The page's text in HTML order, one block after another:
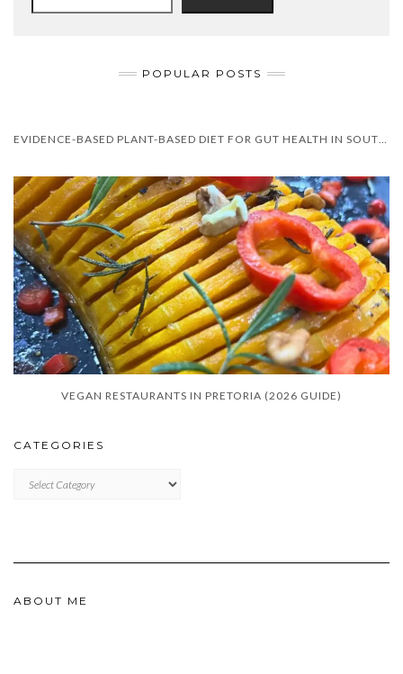
POPULAR POSTS
EVIDENCE-BASED PLANT-BASED DIET FOR GUT HEALTH IN SOUTH AFRICA
VEGAN RESTAURANTS IN PRETORIA (2026 GUIDE)
CATEGORIES
ABOUT ME